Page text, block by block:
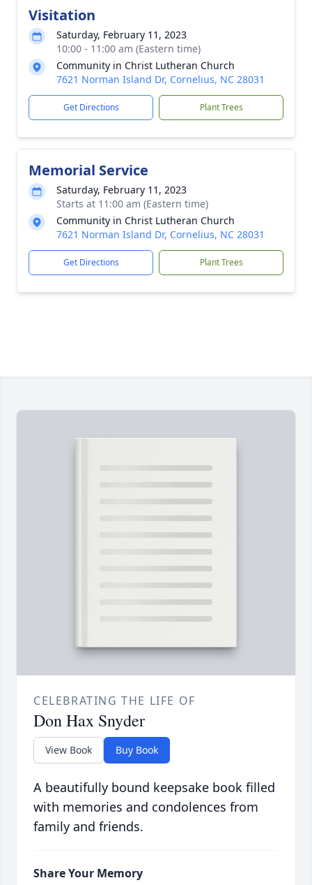
Visitation
Saturday, February 11, 2023
10:00 - 11:00 am (Eastern time)
Community in Christ Lutheran Church
7621 Norman Island Dr, Cornelius, NC 28031
Get Directions Plant Trees
Memorial Service
Saturday, February 11, 2023
Starts at 11:00 am (Eastern time)
Community in Christ Lutheran Church
7621 Norman Island Dr, Cornelius, NC 28031
Get Directions Plant Trees
CELEBRATING THE LIFE OF
Don Hax Snyder
View Book Buy Book
A beautifully bound keepsake book filled
with memories and condolences from
family and friends.
Share Your Memory